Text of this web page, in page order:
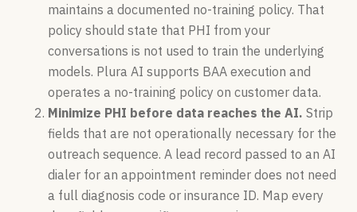
maintains a documented no-training policy. That
policy should state that PHI from your
conversations is not used to train the underlying
models. Plura AI supports BAA execution and
operates a no-training policy on customer data.
Minimize PHI before data reaches the AI. Strip
fields that are not operationally necessary for the
outreach sequence. A lead record passed to an AI
dialer for an appointment reminder does not need
a full diagnosis code or insurance ID. Map every